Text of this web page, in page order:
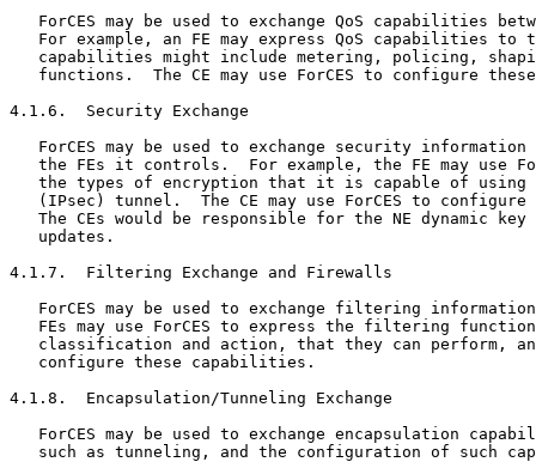
ForCES may be used to exchange QoS capabilities
For example, an FE may express QoS capabilities to
capabilities might include metering, policing,
functions.  The CE may use ForCES to configure
4.1.6.  Security Exchange
ForCES may be used to exchange security information
the FEs it controls.  For example, the FE may use
the types of encryption that it is capable of using
(IPsec) tunnel.  The CE may use ForCES to configure
The CEs would be responsible for the NE dynamic key
   updates.
4.1.7.  Filtering Exchange and Firewalls
ForCES may be used to exchange filtering
FEs may use ForCES to express the filtering
classification and action, that they can perform,
   configure these capabilities.
4.1.8.  Encapsulation/Tunneling Exchange
ForCES may be used to exchange encapsulation
such as tunneling, and the configuration of such